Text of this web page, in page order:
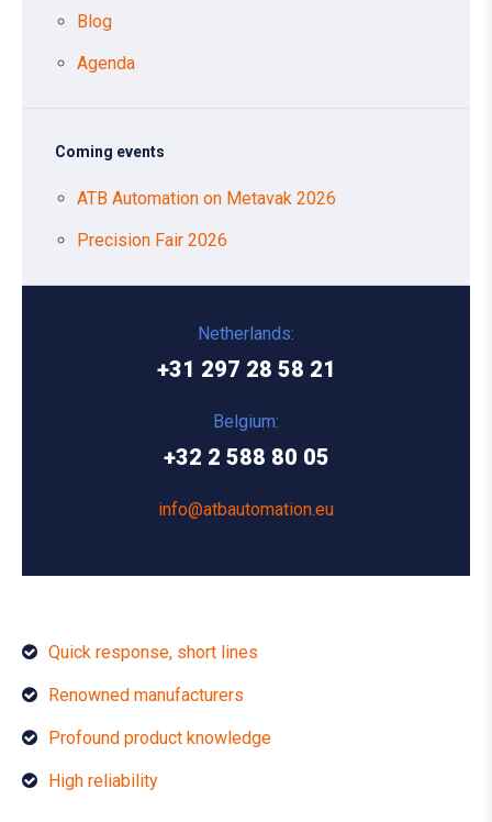
Blog
Agenda
Coming events
ATB Automation on Metavak 2026
Precision Fair 2026
Netherlands:
+31 297 28 58 21
Belgium:
+32 2 588 80 05
info@atbautomation.eu
Quick response, short lines
Renowned manufacturers
Profound product knowledge
High reliability